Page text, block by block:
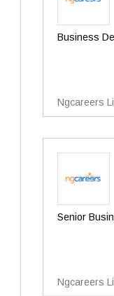
Business
Ngcareers
Senior
Ngcareers